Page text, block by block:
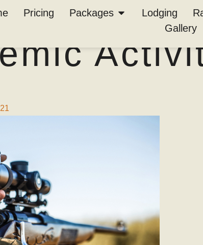
Pricing Packages Lodging
Gallery